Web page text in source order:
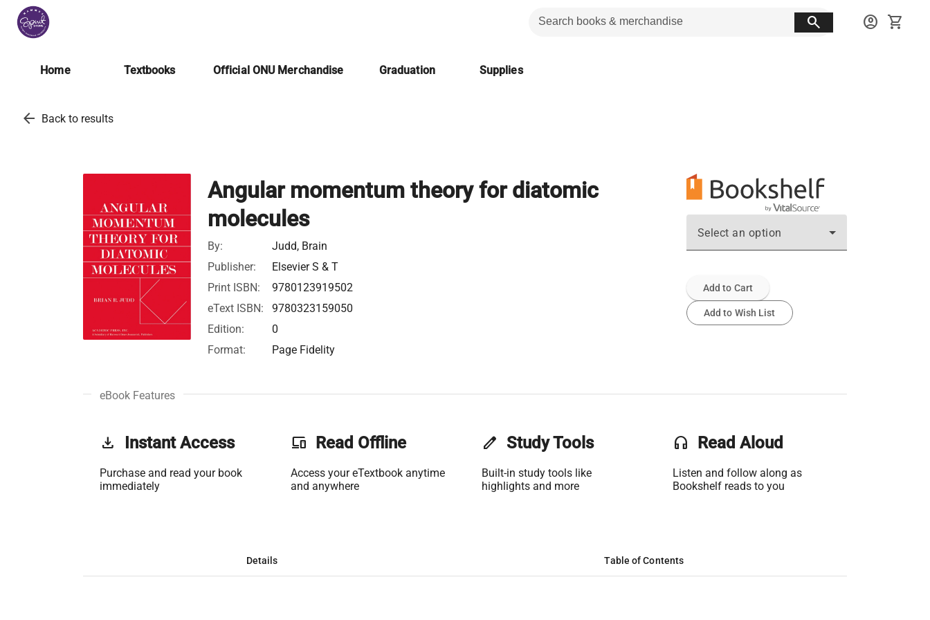
search account_circle shopping_cart
Home Textbooks Official ONU Merchandise Graduation Supplies
arrow_back Back to results
Angular momentum theory for diatomic
molecules
By:
Judd, Brain
Publisher:
Elsevier S & T
Print ISBN:
9780123919502
eText ISBN:
9780323159050
Edition:
0
Format:
Page Fidelity
Select an option
Add to Cart
Add to Wish List
eBook Features
get_app Instant Access
Purchase and read your book
immediately
phonelink Read Offline
Access your eTextbook anytime
and anywhere
edit Study Tools
Built-in study tools like
highlights and more
headset Read Aloud
Listen and follow along as
Bookshelf reads to you
Details Table of Contents